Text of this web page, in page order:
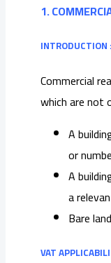
1.
INTRODUCTION :
Commercial
which are not
A
or
A
a
Bare land
VAT